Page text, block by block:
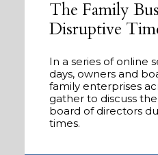
The Family
Disruptive
In a series of online
days, owners and
family enterprises
gather to discuss
board of directors
times.